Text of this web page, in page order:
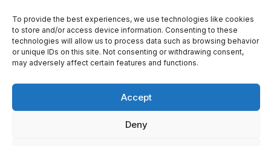
To provide the best experiences, we use technologies like cookies
to store and/or access device information. Consenting to these
technologies will allow us to process data such as browsing behavior
or unique IDs on this site. Not consenting or withdrawing consent,
may adversely affect certain features and functions.
Accept
Deny
About Us
General Terms And Conditions
Privacy Policy
Imprint